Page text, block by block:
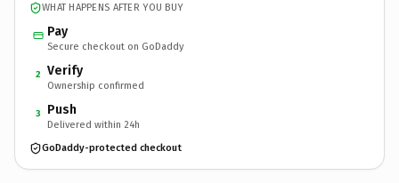
WHAT HAPPENS AFTER YOU BUY
Pay
Secure checkout on GoDaddy
2 Verify
Ownership confirmed
3 Push
Delivered within 24h
GoDaddy-protected checkout